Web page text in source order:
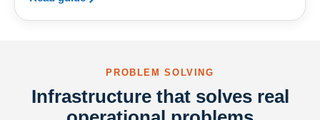
PROBLEM SOLVING
Infrastructure that solves real